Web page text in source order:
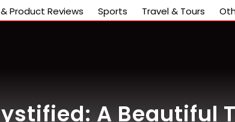
Product Reviews
Sports Travel & Tours
A Beautiful